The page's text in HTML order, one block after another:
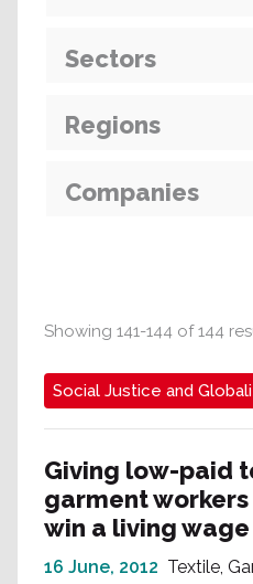
Showing 141-144 of 144
Social Justice and
Giving low-paid
garment
win a living wage
16 June, 2012 Textile,
Sectors
Regions
Companies